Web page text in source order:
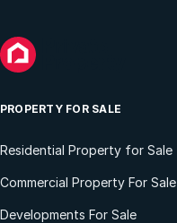
PROPERTY FOR SALE
Residential Property for Sale
Commercial Property For Sale
Developments For Sale